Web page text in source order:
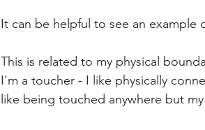
It can be helpful to see an example
This is related to my physical
I'm a toucher - I like physically
like being touched anywhere but